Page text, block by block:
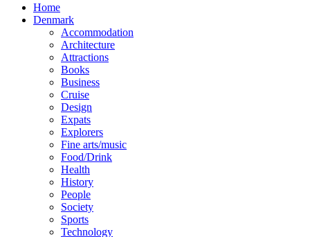
Home
Denmark
Accommodation
Architecture
Attractions
Books
Business
Cruise
Design
Expats
Explorers
Fine arts/music
Food/Drink
Health
History
People
Society
Sports
Technology